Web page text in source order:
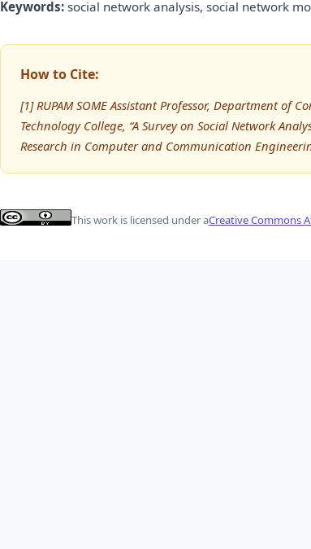
Keywords: social network analysis, social network
How to Cite:
[1] RUPAM SOME Assistant Professor, Department of
Technology College, “A Survey on Social Network
Research in Computer and Communication
This work is licensed under aCreative Commons